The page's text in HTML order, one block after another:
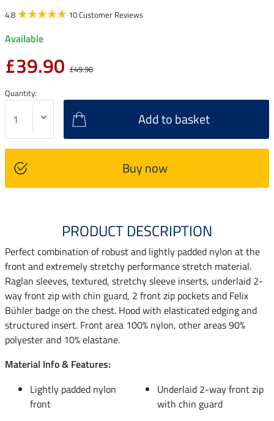
4.8 10 Customer Reviews
Available
£39.90 £49.90
Quantity:
Add to basket
Buy now
PRODUCT DESCRIPTION
Perfect combination of robust and lightly padded nylon at the
front and extremely stretchy performance stretch material.
Raglan sleeves, textured, stretchy sleeve inserts, underlaid 2-
way front zip with chin guard, 2 front zip pockets and Felix
Bühler badge on the chest. Hood with elasticated edging and
structured insert. Front area 100% nylon, other areas 90%
polyester and 10% elastane.
Material Info & Features:
Lightly padded nylon
front
Underlaid 2-way front zip
with chin guard